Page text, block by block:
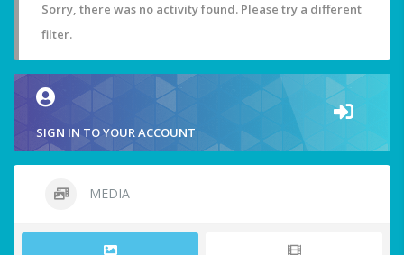
Sorry, there was no activity found. Please try a different
filter.
SIGN IN TO YOUR ACCOUNT
MEDIA